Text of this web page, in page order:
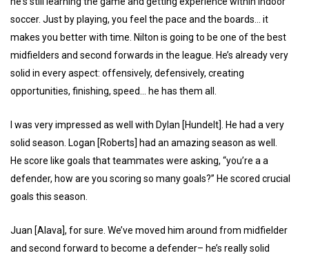
soccer. Just by playing, you feel the pace and the boards… it
makes you better with time. Nilton is going to be one of the best
midfielders and second forwards in the league. He’s already very
solid in every aspect: offensively, defensively, creating
opportunities, finishing, speed… he has them all.
I was very impressed as well with Dylan [Hundelt]. He had a very
solid season. Logan [Roberts] had an amazing season as well.
He score like goals that teammates were asking, “you’re a a
defender, how are you scoring so many goals?” He scored crucial
goals this season.
Juan [Alava], for sure. We’ve moved him around from midfielder
and second forward to become a defender– he’s really solid